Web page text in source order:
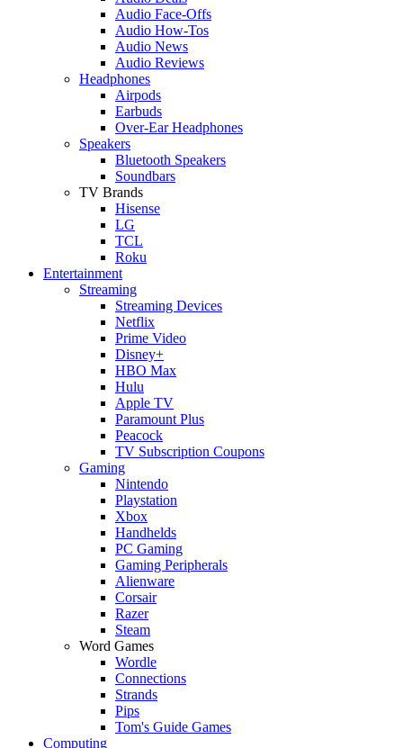
Audio Face-Offs
Audio How-Tos
Audio News
Audio Reviews
Headphones
Airpods
Earbuds
Over-Ear Headphones
Speakers
Bluetooth Speakers
Soundbars
TV Brands
Hisense
LG
TCL
Roku
Entertainment
Streaming
Streaming Devices
Netflix
Prime Video
Disney+
HBO Max
Hulu
Apple TV
Paramount Plus
Peacock
TV Subscription Coupons
Gaming
Nintendo
Playstation
Xbox
Handhelds
PC Gaming
Gaming Peripherals
Alienware
Corsair
Razer
Steam
Word Games
Wordle
Connections
Strands
Pips
Tom's Guide Games
Computing